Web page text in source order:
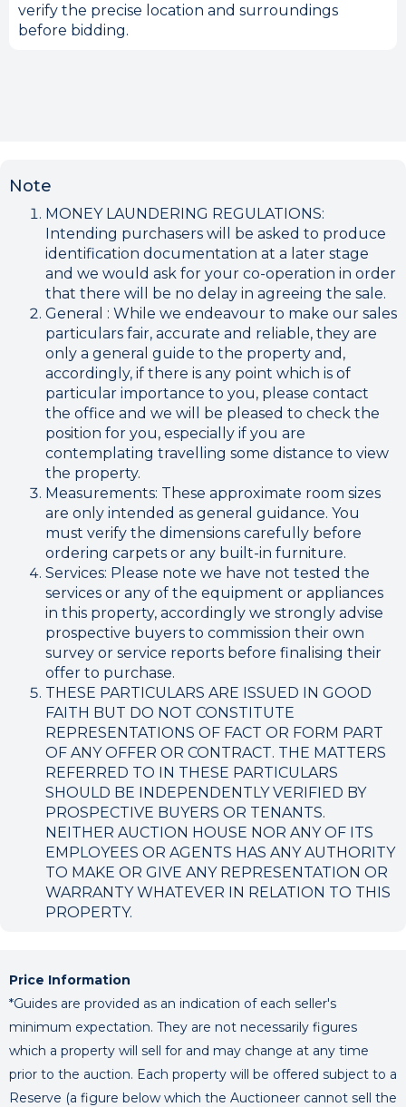
verify the precise location and surroundings
before bidding.
Note
MONEY LAUNDERING REGULATIONS:
Intending purchasers will be asked to produce
identification documentation at a later stage
and we would ask for your co-operation in order
that there will be no delay in agreeing the sale.
General : While we endeavour to make our sales
particulars fair, accurate and reliable, they are
only a general guide to the property and,
accordingly, if there is any point which is of
particular importance to you, please contact
the office and we will be pleased to check the
position for you, especially if you are
contemplating travelling some distance to view
the property.
Measurements: These approximate room sizes
are only intended as general guidance. You
must verify the dimensions carefully before
ordering carpets or any built-in furniture.
Services: Please note we have not tested the
services or any of the equipment or appliances
in this property, accordingly we strongly advise
prospective buyers to commission their own
survey or service reports before finalising their
offer to purchase.
THESE PARTICULARS ARE ISSUED IN GOOD
FAITH BUT DO NOT CONSTITUTE
REPRESENTATIONS OF FACT OR FORM PART
OF ANY OFFER OR CONTRACT. THE MATTERS
REFERRED TO IN THESE PARTICULARS
SHOULD BE INDEPENDENTLY VERIFIED BY
PROSPECTIVE BUYERS OR TENANTS.
NEITHER AUCTION HOUSE NOR ANY OF ITS
EMPLOYEES OR AGENTS HAS ANY AUTHORITY
TO MAKE OR GIVE ANY REPRESENTATION OR
WARRANTY WHATEVER IN RELATION TO THIS
PROPERTY.
Price Information
*Guides are provided as an indication of each seller's
minimum expectation. They are not necessarily figures
which a property will sell for and may change at any time
prior to the auction. Each property will be offered subject to a
Reserve (a figure below which the Auctioneer cannot sell the